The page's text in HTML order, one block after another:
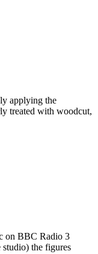
applying the
treated with woodcut,
on BBC Radio 3
the figures